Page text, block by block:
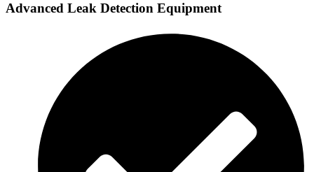
Advanced Leak Detection Equipment